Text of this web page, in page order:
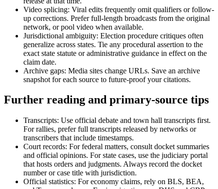
Video splicing: Viral edits frequently omit qualifiers or follow-
up corrections. Prefer full-length broadcasts from the original
network, or pool video when available.
Jurisdictional ambiguity: Election procedure critiques often
generalize across states. Tie any procedural assertion to the
exact state statute or administrative guidance in effect on the
claim date.
Archive gaps: Media sites change URLs. Save an archive
snapshot for each source to future-proof your citations.
Further reading and primary-source tips
Transcripts: Use official debate and town hall transcripts first.
For rallies, prefer full transcripts released by networks or
transcribers that include timestamps.
Court records: For federal matters, consult docket summaries
and official opinions. For state cases, use the judiciary portal
that hosts orders and judgments. Always record the docket
number or case title with jurisdiction.
Official statistics: For economy claims, rely on BLS, BEA,